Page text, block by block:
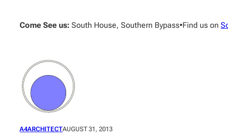
contentCome See us: South House, Southern Bypass•Find us on
A4ARCHITECTAUGUST 31, 2013